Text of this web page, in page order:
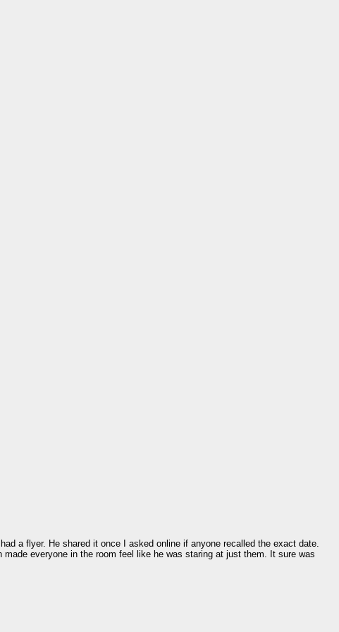
a flyer. He shared it once I asked online if anyone recalled the exact date.
everyone in the room feel like he was staring at just them. It sure was